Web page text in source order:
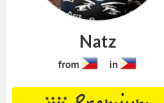
Natz
from in